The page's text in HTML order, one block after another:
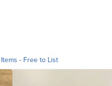
- Free to List